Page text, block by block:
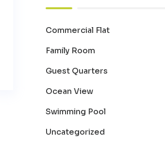
Commercial Flat
Family Room
Guest Quarters
Ocean View
Swimming Pool
Uncategorized